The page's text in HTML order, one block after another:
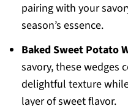
pairing with your
season’s essence.
Baked Sweet Potato
savory, these wedges
delightful texture
layer of sweet flavor.